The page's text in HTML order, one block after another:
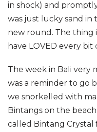
in shock) and
was just lucky sand in
new round. The thing
have LOVED every
The week in Bali very
was a reminder to go
we snorkelled with
Bintangs on the
called Bintang Crystal